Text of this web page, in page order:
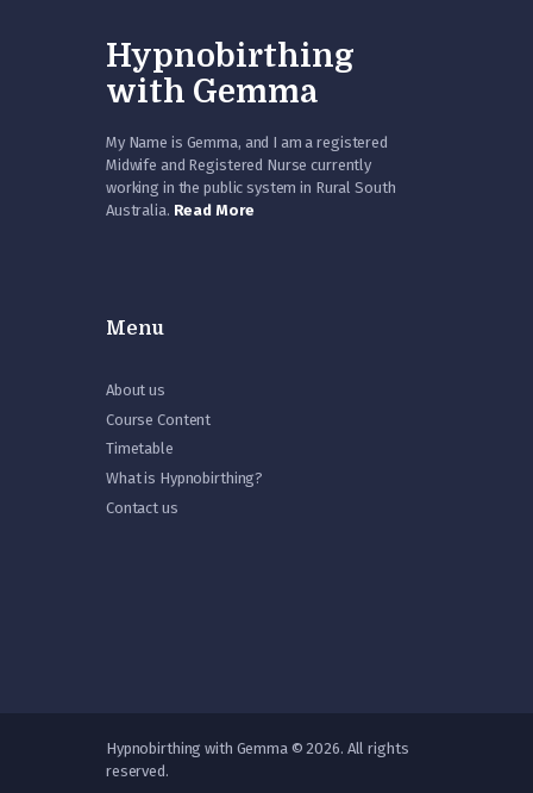
Hypnobirthing
with Gemma
My Name is Gemma, and I am a registered
Midwife and Registered Nurse currently
working in the public system in Rural South
Australia. Read More
Menu
About us
Course Content
Timetable
What is Hypnobirthing?
Contact us
Hypnobirthing with Gemma © 2026. All rights
reserved.